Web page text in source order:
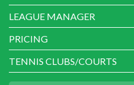
LEAGUE MANAGER
PRICING
TENNIS CLUBS/COURTS